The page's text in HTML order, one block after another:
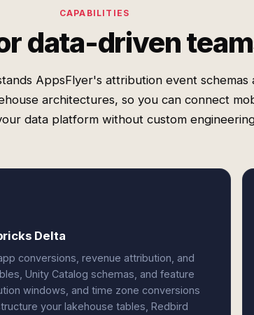
CAPABILITIES
data-driven
AppsFlyer's attribution event schemas
architectures, so you can connect
data platform without custom
Delta
conversions, revenue attribution, and
Unity Catalog schemas, and feature
windows, and time zone conversions
your lakehouse tables, Redbird